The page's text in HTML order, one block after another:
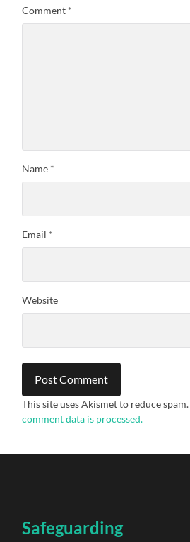
Comment *
Name *
Email *
Website
This site uses Akismet to reduce spam.
comment data is processed.
Safeguarding